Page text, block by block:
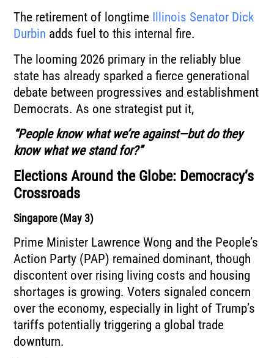
The retirement of longtime Illinois Senator Dick
Durbin adds fuel to this internal fire.
The looming 2026 primary in the reliably blue
state has already sparked a fierce generational
debate between progressives and establishment
Democrats. As one strategist put it,
“People know what we’re against—but do they
know what we stand for?”
Elections Around the Globe: Democracy’s
Crossroads
Singapore (May 3)
Prime Minister Lawrence Wong and the People’s
Action Party (PAP) remained dominant, though
discontent over rising living costs and housing
shortages is growing. Voters signaled concern
over the economy, especially in light of Trump’s
tariffs potentially triggering a global trade
downturn.